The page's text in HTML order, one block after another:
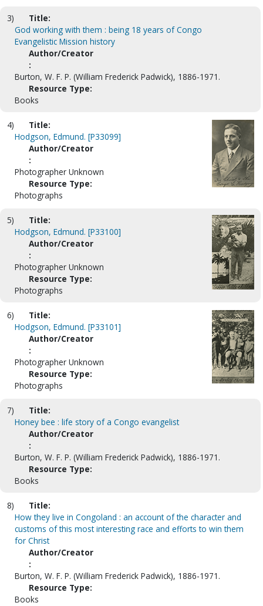
3)
Title:
God working with them : being 18 years of Congo
Evangelistic Mission history
Author/Creator
:
Burton, W. F. P. (William Frederick Padwick), 1886-1971.
Resource Type:
Books
4)
Title:
Hodgson, Edmund. [P33099]
Author/Creator
:
Photographer Unknown
Resource Type:
Photographs
5)
Title:
Hodgson, Edmund. [P33100]
Author/Creator
:
Photographer Unknown
Resource Type:
Photographs
6)
Title:
Hodgson, Edmund. [P33101]
Author/Creator
:
Photographer Unknown
Resource Type:
Photographs
7)
Title:
Honey bee : life story of a Congo evangelist
Author/Creator
:
Burton, W. F. P. (William Frederick Padwick), 1886-1971.
Resource Type:
Books
8)
Title:
How they live in Congoland : an account of the character and
customs of this most interesting race and efforts to win them
for Christ
Author/Creator
:
Burton, W. F. P. (William Frederick Padwick), 1886-1971.
Resource Type:
Books